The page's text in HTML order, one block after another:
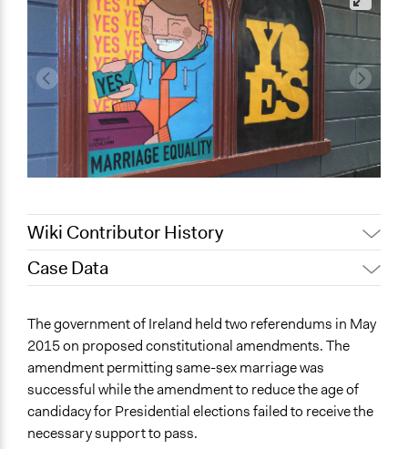
Wiki Contributor History
January 10,
January 8, 2021
Jaskiran Gakhal, Participedia
Team
Case Data
Governance & Political Institutions
Human Rights & Civil Rights
Specific Topics
Constitutional Reform
LGBTQ Issues
The government of Ireland held two referendums in May
2015 on proposed constitutional amendments. The
amendment permitting same-sex marriage was
successful while the amendment to reduce the age of
candidacy for Presidential elections failed to receive the
necessary support to pass.